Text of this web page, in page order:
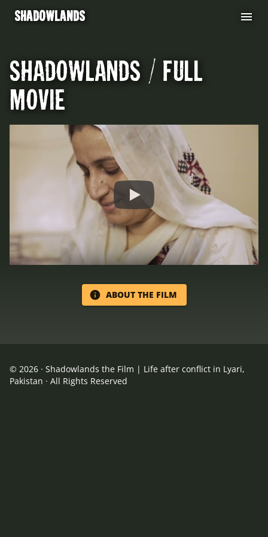
shadowlands
shadowlands / full
movie
ABOUT THE FILM
© 2026 · Shadowlands the Film | Life after conflict in Lyari,
Pakistan · All Rights Reserved